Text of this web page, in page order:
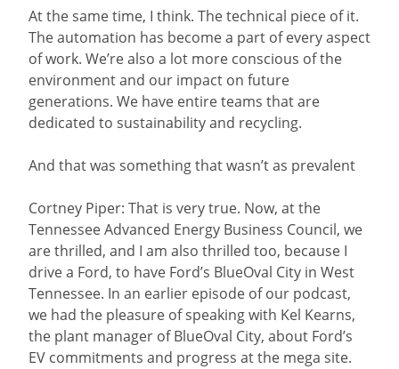
At the same time, I think. The technical piece of it.
The automation has become a part of every aspect
of work. We’re also a lot more conscious of the
environment and our impact on future
generations. We have entire teams that are
dedicated to sustainability and recycling.
And that was something that wasn’t as prevalent
Cortney Piper: That is very true. Now, at the
Tennessee Advanced Energy Business Council, we
are thrilled, and I am also thrilled too, because I
drive a Ford, to have Ford’s BlueOval City in West
Tennessee. In an earlier episode of our podcast,
we had the pleasure of speaking with Kel Kearns,
the plant manager of BlueOval City, about Ford’s
EV commitments and progress at the mega site.